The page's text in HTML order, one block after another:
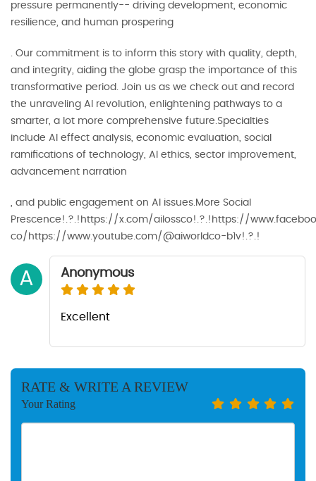
pressure permanently-- driving development, economic
resilience, and human prospering
. Our commitment is to inform this story with quality, depth,
and integrity, aiding the globe grasp the importance of this
transformative period. Join us as we check out and record
the unraveling AI revolution, enlightening pathways to a
smarter, a lot more comprehensive future.Specialties
include AI effect analysis, economic evaluation, social
ramifications of technology, AI ethics, sector improvement,
advancement narration
, and public engagement on AI issues.More Social
Prescence!.?.!https://x.com/ailossco!.?.!https://
co/https://www.youtube.com/@aiworldco-b1v!.?.!
A Anonymous
Excellent
RATE & WRITE A REVIEW
Your Rating